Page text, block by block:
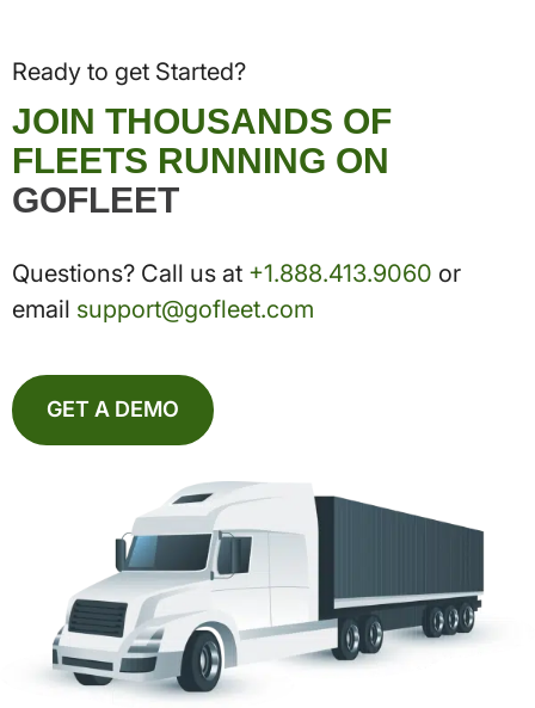
Ready to get Started?
JOIN THOUSANDS OF
FLEETS RUNNING ON
GOFLEET
Questions? Call us at +1.888.413.9060 or
email support@gofleet.com
GET A DEMO